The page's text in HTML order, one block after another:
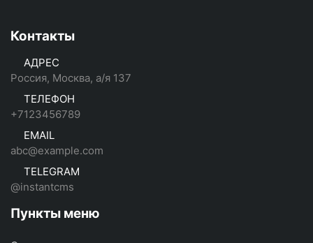
Контакты
АДРЕС
Россия, Москва, а/я 137
ТЕЛЕФОН
+7123456789
EMAIL
abc@example.com
TELEGRAM
@instantcms
Пункты меню